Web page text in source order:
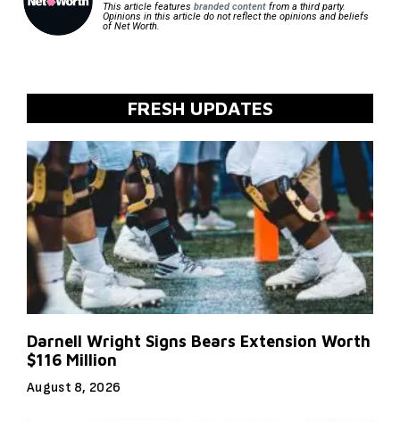
This article features branded contentfrom a third party.
Opinions in this article do not reflect the opinions and beliefs
of Net Worth.
FRESH UPDATES
Darnell Wright Signs Bears Extension Worth
$116 Million
August 8, 2026